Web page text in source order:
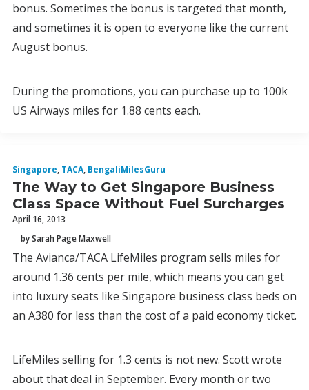
bonus. Sometimes the bonus is targeted that month,
and sometimes it is open to everyone like the current
August bonus.
During the promotions, you can purchase up to 100k
US Airways miles for 1.88 cents each.
Singapore, TACA, BengaliMilesGuru
The Way to Get Singapore Business
Class Space Without Fuel Surcharges
April 16, 2013
by Sarah Page Maxwell
The Avianca/TACA LifeMiles program sells miles for
around 1.36 cents per mile, which means you can get
into luxury seats like Singapore business class beds on
an A380 for less than the cost of a paid economy ticket.
LifeMiles selling for 1.3 cents is not new. Scott wrote
about that deal in September. Every month or two